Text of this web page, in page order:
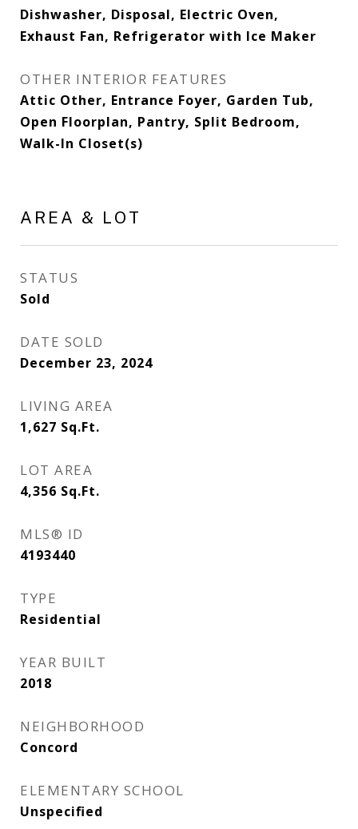
Dishwasher, Disposal, Electric Oven,
Exhaust Fan, Refrigerator with Ice Maker
OTHER INTERIOR FEATURES
Attic Other, Entrance Foyer, Garden Tub,
Open Floorplan, Pantry, Split Bedroom,
Walk-In Closet(s)
AREA & LOT
STATUS
Sold
DATE SOLD
December 23, 2024
LIVING AREA
1,627 Sq.Ft.
LOT AREA
4,356 Sq.Ft.
MLS® ID
4193440
TYPE
Residential
YEAR BUILT
2018
NEIGHBORHOOD
Concord
ELEMENTARY SCHOOL
Unspecified